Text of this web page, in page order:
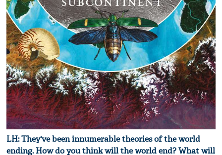
LH: They've been innumerable theories of the world
ending. How do you think will the world end? What will